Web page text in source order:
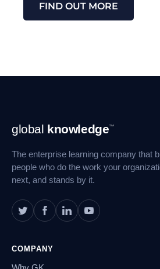
FIND OUT MORE
Footer
Navigation
global knowledge™
The enterprise learning company that
people who do the work your
next, and stands by it.
COMPANY